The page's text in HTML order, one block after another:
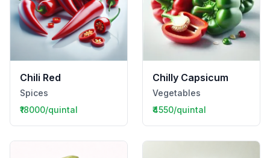
Chili Red
Spices
₹18000/quintal
Chilly Capsicum
Vegetables
₹4550/quintal